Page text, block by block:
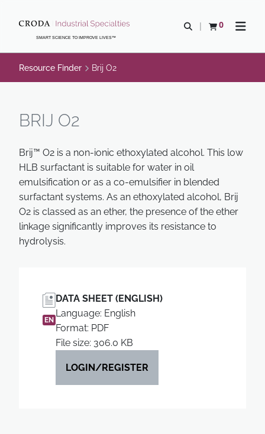
CONTENTSMART SCIENCE TO IMPROVE LIVES™
Open search
0
View basketOpen
Resource Finder Brij O2
BRIJ O2
Brij™ O2 is a non-ionic ethoxylated alcohol. This low
HLB surfactant is suitable for water in oil
emulsification or as a co-emulsifier in blended
surfactant systems. As an ethoxylated alcohol, Brij
O2 is classed as an ether, the presence of the ether
linkage significantly improves its resistance to
hydrolysis.
EN
DATA SHEET (ENGLISH)
Language: English
Format: PDF
File size: 306.0 KB
LOGIN/REGISTER